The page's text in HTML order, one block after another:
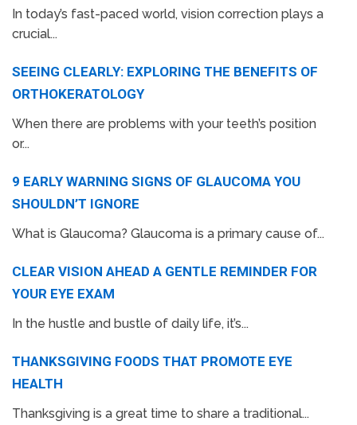
In today’s fast-paced world, vision correction plays a
crucial...
SEEING CLEARLY: EXPLORING THE BENEFITS OF
ORTHOKERATOLOGY
When there are problems with your teeth’s position
or...
9 EARLY WARNING SIGNS OF GLAUCOMA YOU
SHOULDN’T IGNORE
What is Glaucoma? Glaucoma is a primary cause of...
CLEAR VISION AHEAD A GENTLE REMINDER FOR
YOUR EYE EXAM
In the hustle and bustle of daily life, it’s...
THANKSGIVING FOODS THAT PROMOTE EYE
HEALTH
Thanksgiving is a great time to share a traditional...